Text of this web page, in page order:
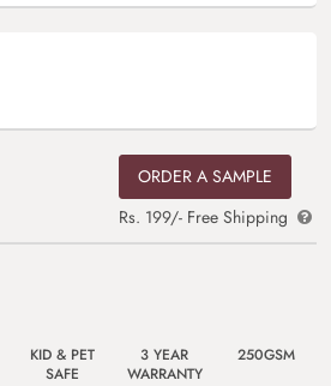
ORDER A SAMPLE
Rs. 199/- Free Shipping
KID & PET
SAFE
3 YEAR
WARRANTY
250GSM